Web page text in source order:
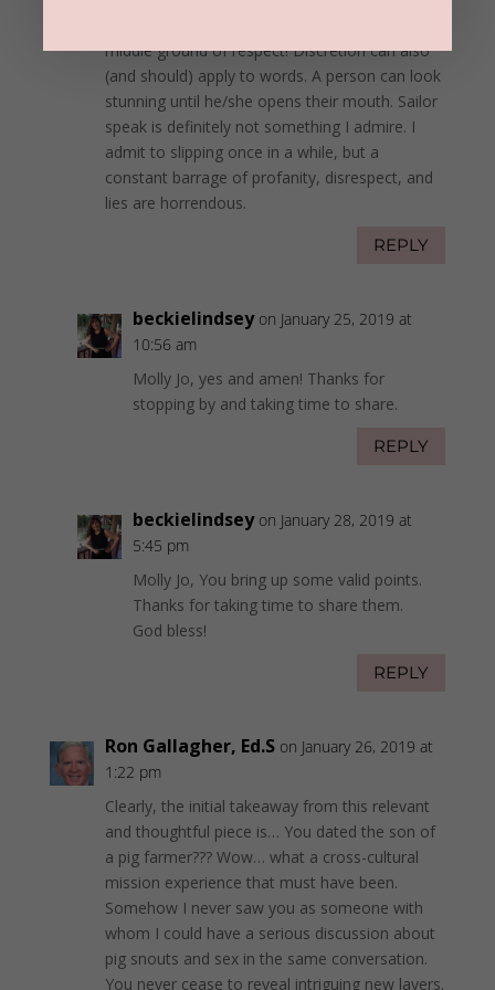
middle ground of respect! Discretion can also
(and should) apply to words. A person can look
stunning until he/she opens their mouth. Sailor
speak is definitely not something I admire. I
admit to slipping once in a while, but a
constant barrage of profanity, disrespect, and
lies are horrendous.
REPLY
beckielindsey on January 25, 2019 at
10:56 am
Molly Jo, yes and amen! Thanks for
stopping by and taking time to share.
REPLY
beckielindsey on January 28, 2019 at
5:45 pm
Molly Jo, You bring up some valid points.
Thanks for taking time to share them.
God bless!
REPLY
Ron Gallagher, Ed.S on January 26, 2019 at
1:22 pm
Clearly, the initial takeaway from this relevant
and thoughtful piece is… You dated the son of
a pig farmer??? Wow… what a cross-cultural
mission experience that must have been.
Somehow I never saw you as someone with
whom I could have a serious discussion about
pig snouts and sex in the same conversation.
You never cease to reveal intriguing new layers.